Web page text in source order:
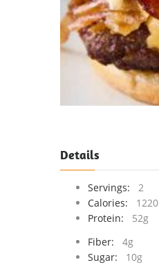
Details
Servings:
2
Calories:
1220
Protein:
52g
Fiber:
4g
Sugar:
10g